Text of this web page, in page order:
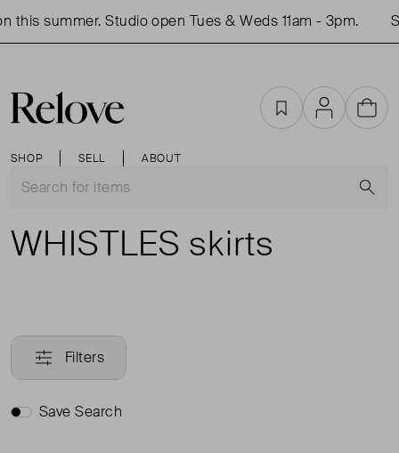
this summer. Studio open Tues & Weds 11am - 3pm.
SHOP SELL ABOUT
FavouritesAccountCart
WHISTLES skirts
Filters
Save Search